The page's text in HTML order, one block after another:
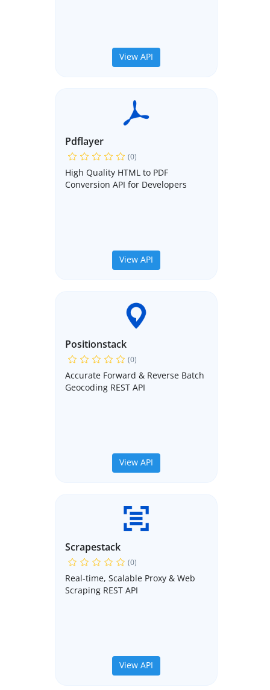
View API
Pdflayer
(0)
High Quality HTML to PDF
Conversion API for Developers
View API
Positionstack
(0)
Accurate Forward & Reverse Batch
Geocoding REST API
View API
Scrapestack
(0)
Real-time, Scalable Proxy & Web
Scraping REST API
View API